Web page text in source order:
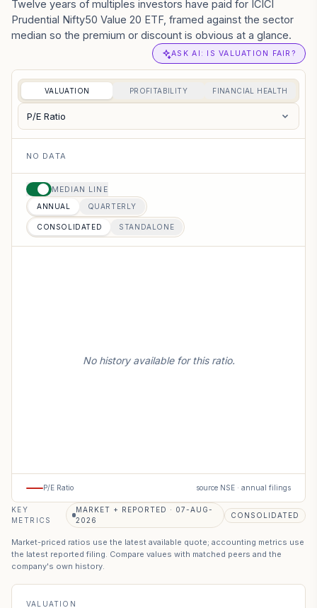
Twelve years of multiples investors have paid for ICICI
Prudential Nifty50 Value 20 ETF, framed against the sector
median so the premium or discount is obvious at a glance.
ASK AI: IS VALUATION FAIR?
VALUATION PROFITABILITY FINANCIAL HEALTH
P/E Ratio
NO DATA
MEDIAN LINE
ANNUAL QUARTERLY
CONSOLIDATED STANDALONE
No history available for this ratio.
P/E Ratio source NSE · annual filings
KEY
METRICS
MARKET + REPORTED · 07-AUG-
2026
CONSOLIDATED
Market-priced ratios use the latest available quote; accounting metrics use
the latest reported filing. Compare values with matched peers and the
company's own history.
VALUATION